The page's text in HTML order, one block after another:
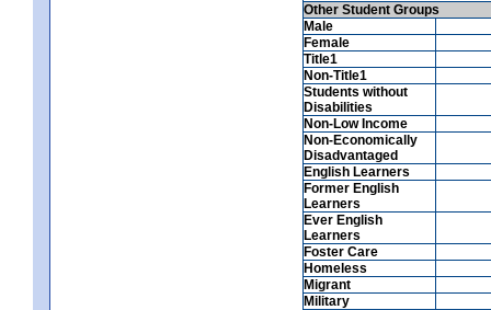
Other Student Groups
Male
Female
Title1
Non-Title1
Students without
Disabilities
Non-Low Income
Non-Economically
Disadvantaged
English Learners
Former English
Learners
Ever English
Learners
Foster Care
Homeless
Migrant
Military